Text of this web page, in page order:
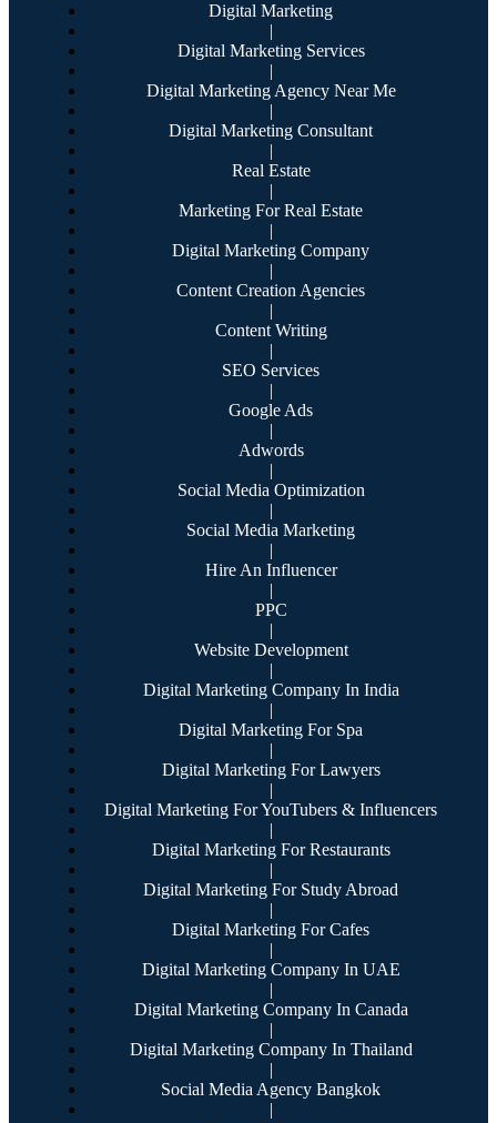
Digital Marketing
|
Digital Marketing Services
|
Digital Marketing Agency Near Me
|
Digital Marketing Consultant
|
Real Estate
|
Marketing For Real Estate
|
Digital Marketing Company
|
Content Creation Agencies
|
Content Writing
|
SEO Services
|
Google Ads
|
Adwords
|
Social Media Optimization
|
Social Media Marketing
|
Hire An Influencer
|
PPC
|
Website Development
|
Digital Marketing Company In India
|
Digital Marketing For Spa
|
Digital Marketing For Lawyers
|
Digital Marketing For YouTubers & Influencers
|
Digital Marketing For Restaurants
|
Digital Marketing For Study Abroad
|
Digital Marketing For Cafes
|
Digital Marketing Company In UAE
|
Digital Marketing Company In Canada
|
Digital Marketing Company In Thailand
|
Social Media Agency Bangkok
|